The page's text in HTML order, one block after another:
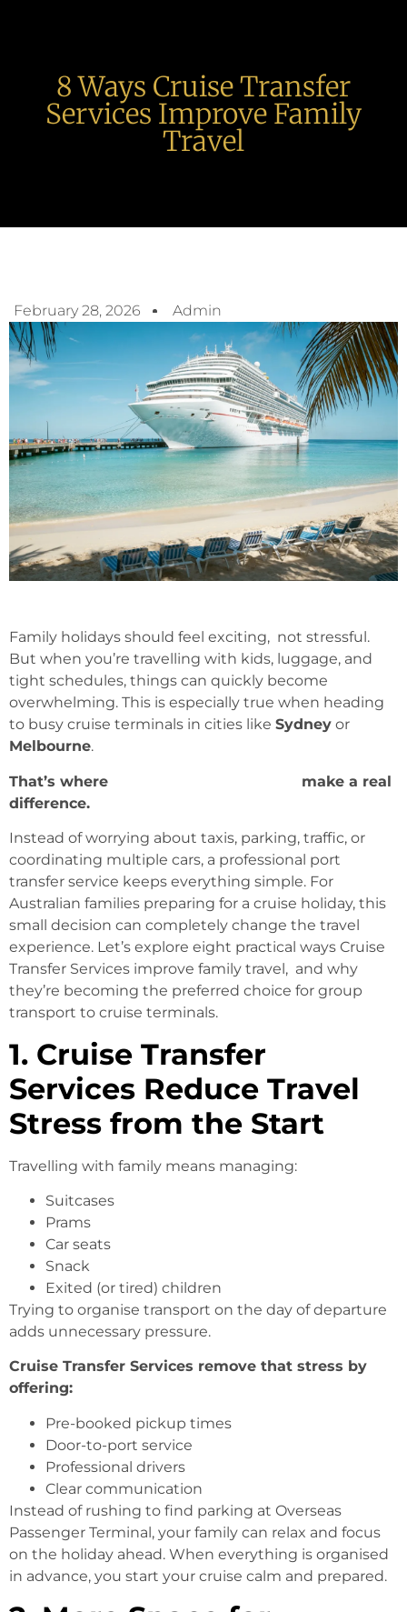
8 Ways Cruise Transfer
Services Improve Family
Travel
February 28, 2026 Admin
Family holidays should feel exciting, not stressful.
But when you’re travelling with kids, luggage, and
tight schedules, things can quickly become
overwhelming. This is especially true when heading
to busy cruise terminals in cities like Sydney or
Melbourne.
That’s where
make a real
difference.
Instead of worrying about taxis, parking, traffic, or
coordinating multiple cars, a professional port
transfer service keeps everything simple. For
Australian families preparing for a cruise holiday, this
small decision can completely change the travel
experience. Let’s explore eight practical ways Cruise
Transfer Services improve family travel, and why
they’re becoming the preferred choice for group
transport to cruise terminals.
1. Cruise Transfer
Services Reduce Travel
Stress from the Start
Travelling with family means managing:
Suitcases
Prams
Car seats
Snack
Exited (or tired) children
Trying to organise transport on the day of departure
adds unnecessary pressure.
Cruise Transfer Services remove that stress by
offering:
Pre-booked pickup times
Door-to-port service
Professional drivers
Clear communication
Instead of rushing to find parking at Overseas
Passenger Terminal, your family can relax and focus
on the holiday ahead. When everything is organised
in advance, you start your cruise calm and prepared.